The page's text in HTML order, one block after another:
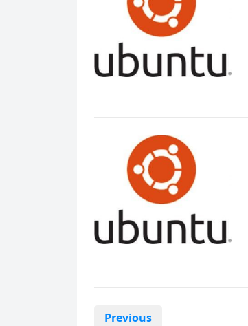
Posts
Previous